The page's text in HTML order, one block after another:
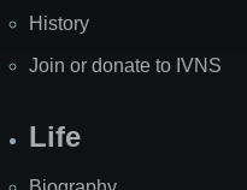
History
Join or donate to IVNS
Life